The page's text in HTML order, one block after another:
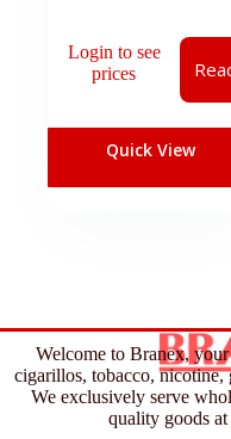
Login to see
prices
Quick View
Welcome to Branex,
cigarillos, tobacco, nicotine,
We exclusively serve
quality goods